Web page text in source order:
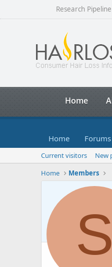
Research Pipeline
Home
Home Forums
Current visitors
New
Home
Members
S